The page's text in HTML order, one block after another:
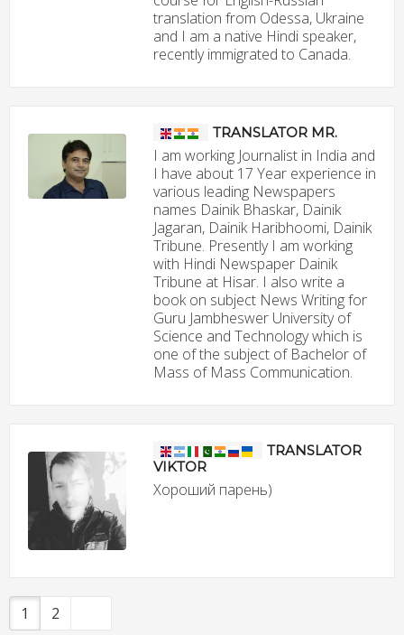
translation from Odessa, Ukraine
and I am a native Hindi speaker,
recently immigrated to Canada.
TRANSLATOR MR.
I am working Journalist in India and
I have about 17 Year experience in
various leading Newspapers
names Dainik Bhaskar, Dainik
Jagaran, Dainik Haribhoomi, Dainik
Tribune. Presently I am working
with Hindi Newspaper Dainik
Tribune at Hisar. I also write a
book on subject News Writing for
Guru Jambheswer University of
Science and Technology which is
one of the subject of Bachelor of
Mass of Mass Communication.
TRANSLATOR
VIKTOR
Хороший парень)
1 2